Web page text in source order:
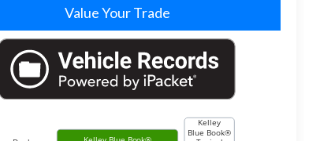
Value Your Trade